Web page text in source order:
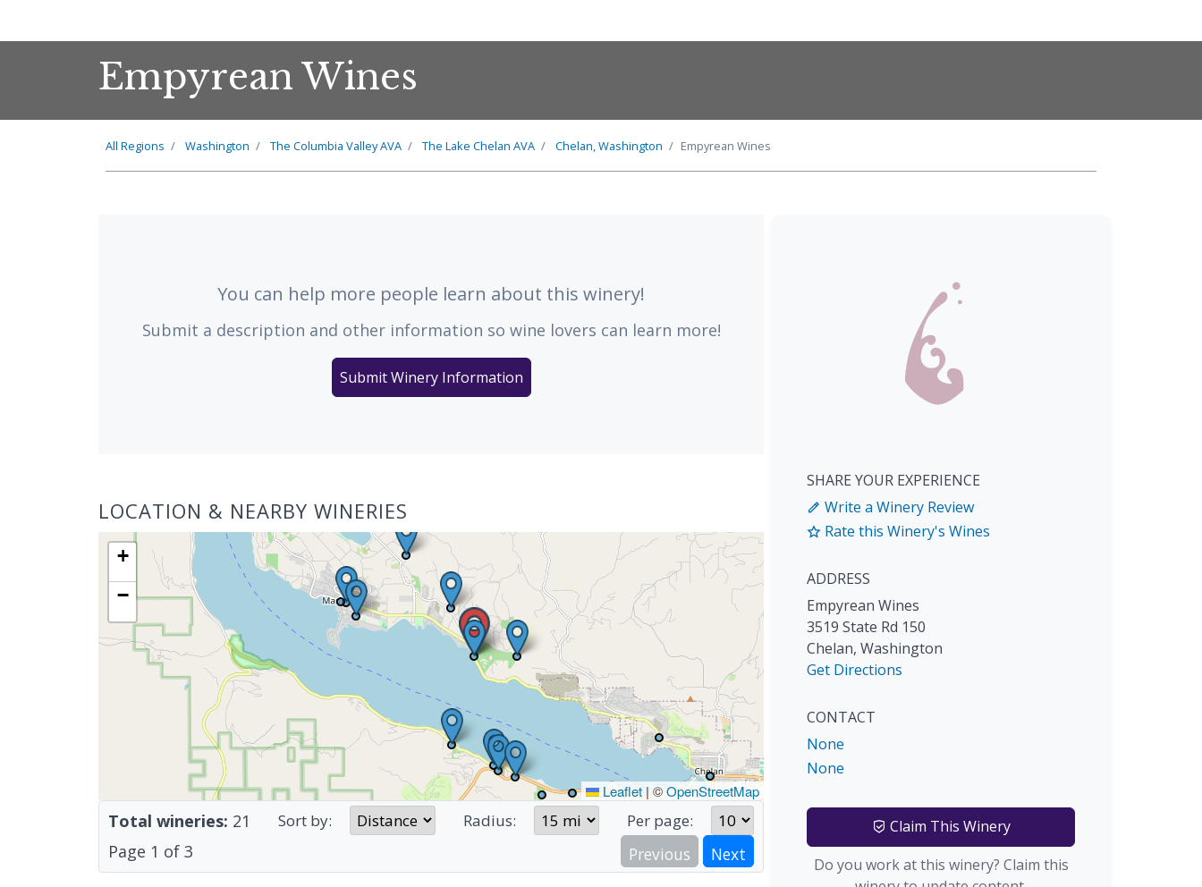
Empyrean Wines
All Regions Washington The Columbia ValleyAVA The Lake Chelan AVA Chelan, Washington Empyrean Wines
You can help more people learn about this winery!
Submit a description and other information so wine lovers can learn more!
Submit Winery Information
LOCATION & NEARBY WINERIES
+
−
Leaflet |©OpenStreetMap
Total wineries: 21 Sort by: Radius: Per page:
Page 1 of 3 Previous Next
SHARE YOUR EXPERIENCE
Write a Winery Review
Rate this Winery's Wines
ADDRESS
Empyrean Wines
3519 State Rd 150
Chelan, Washington
Get Directions
CONTACT
None
None
Claim This Winery
Do you work at this winery? Claim this